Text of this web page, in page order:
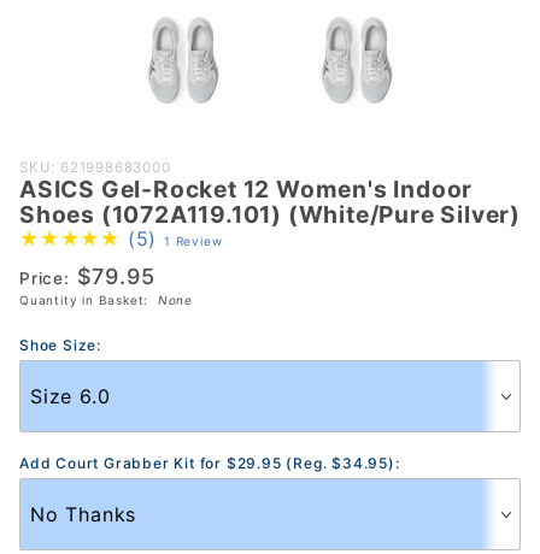
Purchase
ASICS Gel-
Rocket 12
Women's
Indoor Shoes
(1072A119.101)
(White/Pure
Silver)
SKU: 621998683000
ASICS Gel-Rocket 12 Women's Indoor
Shoes (1072A119.101) (White/Pure Silver)
(5) 1 Review
Price: $79.95
Quantity in Basket: None
Shoe Size:
Add Court Grabber Kit for $29.95 (Reg. $34.95):